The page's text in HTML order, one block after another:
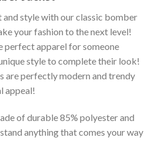
style with our classic bomber
your fashion to the next level!
perfect apparel for someone
style to complete their look!
are perfectly modern and trendy
appeal!
of durable 85% polyester and
anything that comes your way